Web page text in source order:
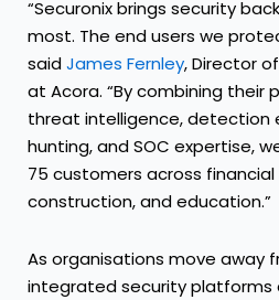
“Securonix brings security
most. The end users we
saidJames Fernley, Director
at Acora. “By combining their
threat intelligence, detection
hunting, and SOC expertise,
75 customers across financial
construction, and education.”
As organisations move away
integrated security platforms